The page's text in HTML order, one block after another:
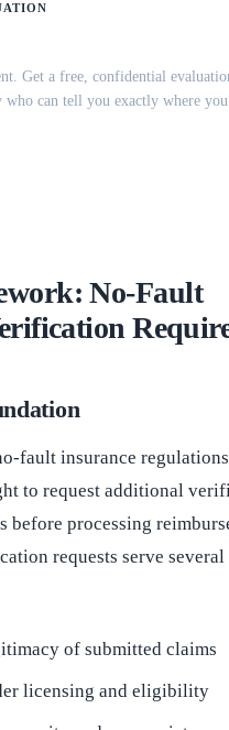
Get a free, confidential
who can tell you exactly where you
No-Fault
fault insurance
to request additional
before processing
requests serve
of submitted claims
licensing and eligibility